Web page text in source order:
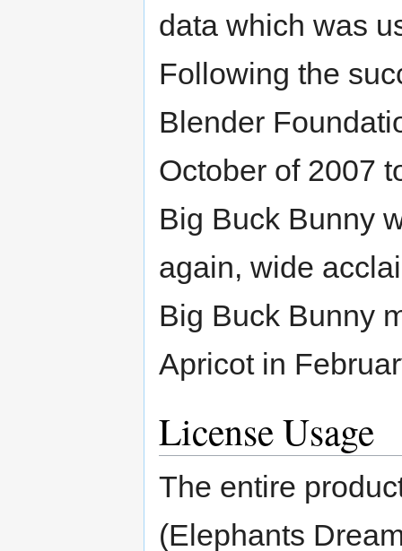
data which was
Following the
Blender
October of 2007
Big Buck Bunny
again, wide
Big Buck Bunny
Apricot in
License Usage
The entire
(Elephants